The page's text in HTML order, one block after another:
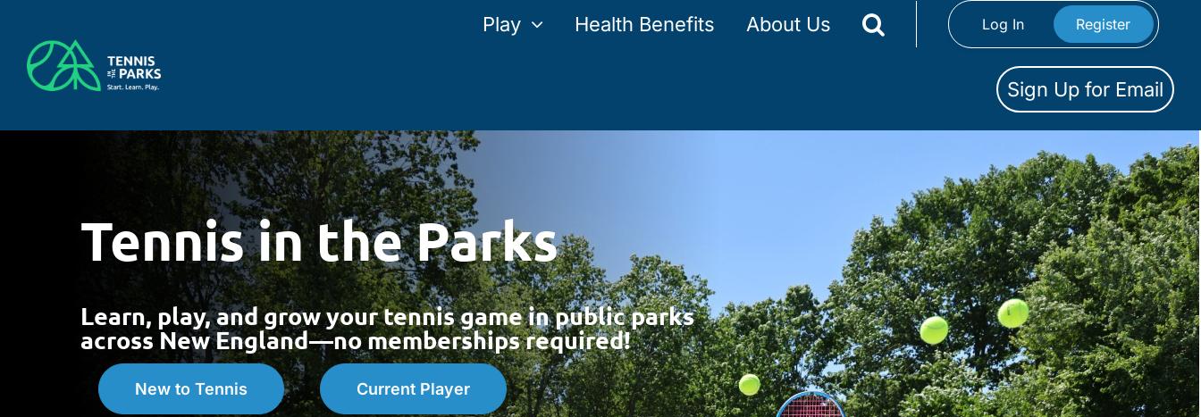
content
Play Health Benefits About Us Log In Register
Sign Up for Email
Tennis in the Parks
Learn, play, and grow your tennis game in public parks
across New England—no memberships required!
New to Tennis Current Player